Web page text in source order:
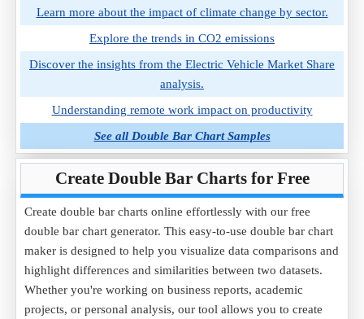
Learn more about the impact of climate change by sector.
Explore the trends in CO2 emissions
Discover the insights from the Electric Vehicle Market Share
analysis.
Understanding remote work impact on productivity
See all Double Bar Chart Samples
Create Double Bar Charts for Free
Create double bar charts online effortlessly with our free
double bar chart generator. This easy-to-use double bar chart
maker is designed to help you visualize data comparisons and
highlight differences and similarities between two datasets.
Whether you're working on business reports, academic
projects, or personal analysis, our tool allows you to create